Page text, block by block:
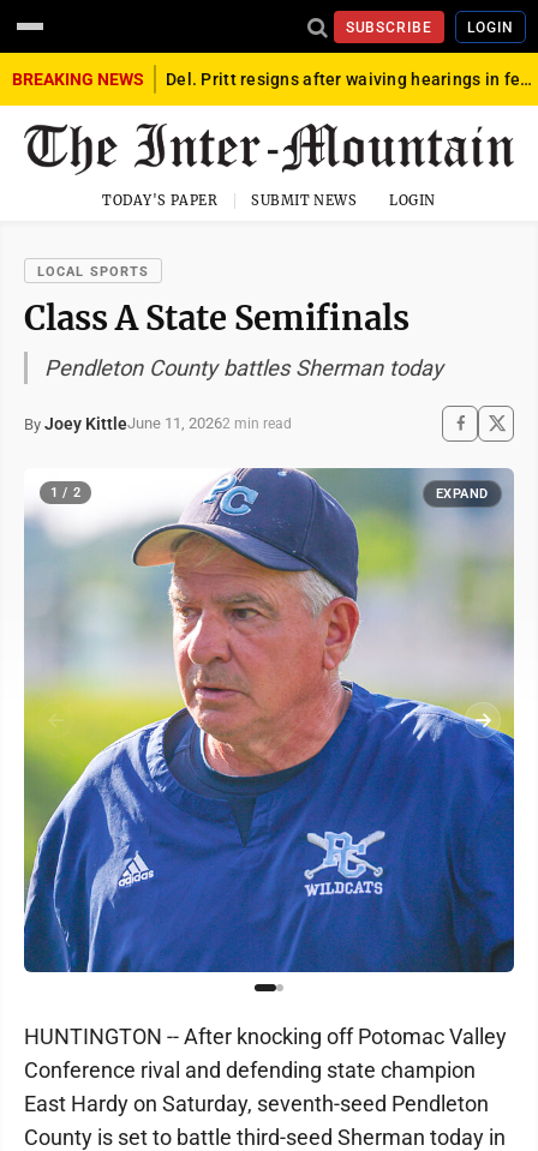
SUBSCRIBE LOGIN
BREAKING NEWS Del. Pritt resigns after waiving hearings in federal child exploitation case
TODAY'S PAPER SUBMIT NEWS LOGIN
LOCAL SPORTS
Class A State Semifinals
Pendleton County battles Sherman today
By Joey KittleJune 11, 20262 min read
1 / 2 EXPAND
HUNTINGTON -- After knocking off Potomac Valley
Conference rival and defending state champion
East Hardy on Saturday, seventh-seed Pendleton
County is set to battle third-seed Sherman today in